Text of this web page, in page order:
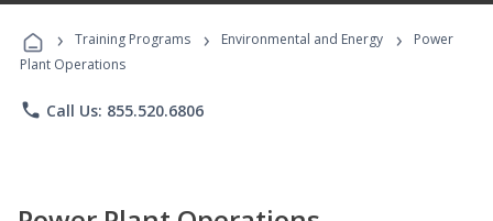
Programs
› Training Programs › Environmental and Energy ›
Power
Plant Operations
phone Call Us: 855.520.6806